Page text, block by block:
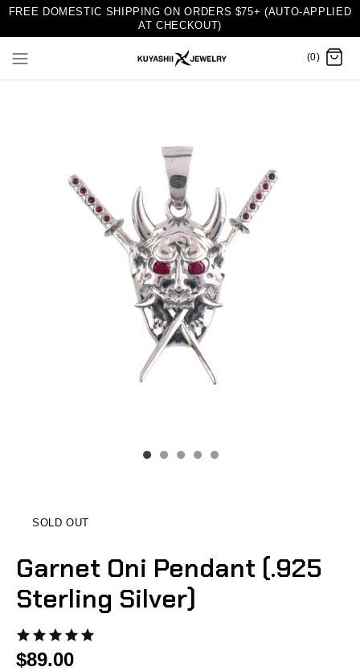
FREE DOMESTIC SHIPPING ON ORDERS $75+ (AUTO-APPLIED
AT CHECKOUT)
(0)
SOLD OUT
Garnet Oni Pendant (.925
Sterling Silver)
$89.00